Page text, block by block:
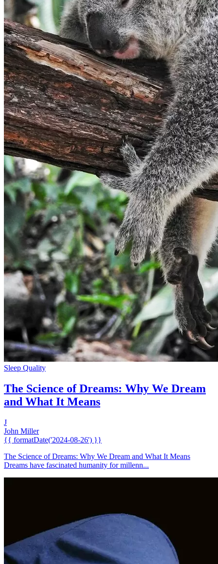
Sleep Quality
The Science of Dreams: Why We Dream
and What It Means
J
John Miller
{{ formatDate('2024-08-26') }}
The Science of Dreams: Why We Dream and What It Means
Dreams have fascinated humanity for millenn...